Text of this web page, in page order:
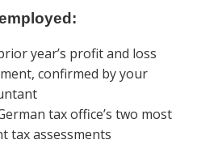
year’s profit and loss
confirmed by your
tax office’s two most
tax assessments